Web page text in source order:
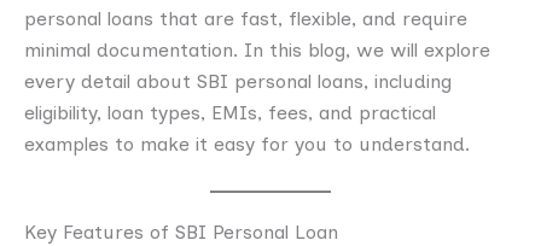
personal loans that are fast, flexible, and require
minimal documentation. In this blog, we will explore
every detail about SBI personal loans, including
eligibility, loan types, EMIs, fees, and practical
examples to make it easy for you to understand.
Key Features of SBI Personal Loan